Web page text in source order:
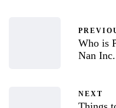
Who is
Nan Inc.
NEXT